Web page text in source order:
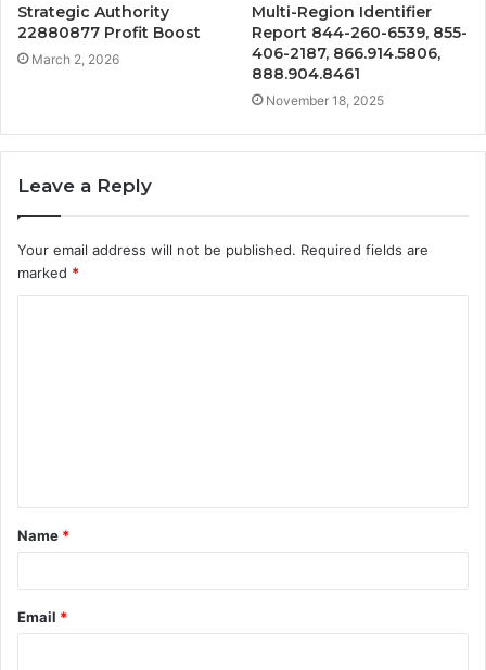
Strategic Authority
22880877 Profit Boost
March 2, 2026
Multi-Region Identifier
Report 844-260-6539, 855-
406-2187, 866.914.5806,
888.904.8461
November 18, 2025
Leave a Reply
Your email address will not be published. Required fields are
marked *
t
*
Name *
Email *